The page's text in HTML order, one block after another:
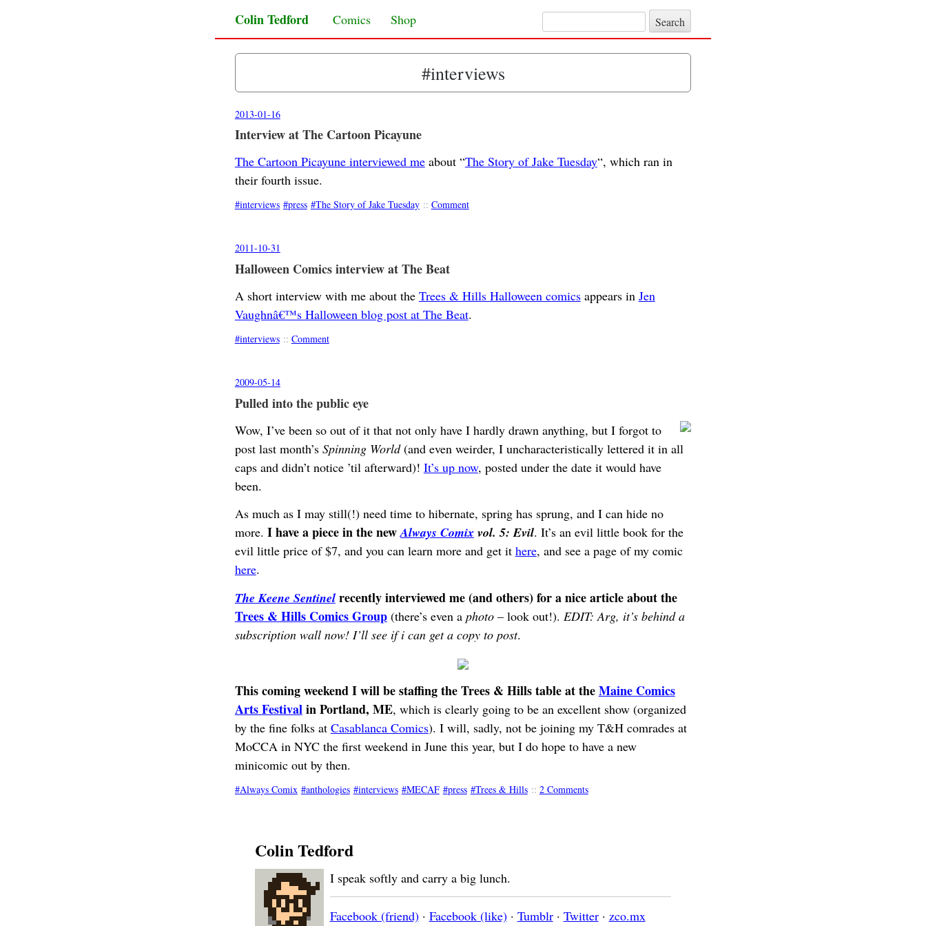
Search for:
Colin Tedford Skip to content
Comics Shop
#interviews
2013-01-16
Interview at The Cartoon Picayune
The Cartoon Picayune interviewed meabout “The Story of Jake Tuesday“, which ran in
their fourth issue.
interviews press The Story of Jake Tuesday :: Comment
2011-10-31
Halloween Comics interview at The Beat
A short interview with me about the Trees & Hills Halloween comicsappears in Jen
Vaughnâ€™s Halloween blog post at The Beat.
interviews :: Comment
2009-05-14
Pulled into the public eye
Wow, I’ve been so out of it that not only have I hardly drawn anything, but I forgot to
post last month’s Spinning World(and even weirder, I uncharacteristically lettered it in all
caps and didn’t notice ’til afterward)! It’s up now, posted under the date it would have
been.
As much as I may still(!) need time to hibernate, spring has sprung, and I can hide no
more. I have a piece in the newAlways Comixvol. 5: Evil. It’s an evil little book for the
evil little price of $7, and you can learn more and get it here, and see a page of my comic
here.
The Keene Sentinelrecently interviewed me (and others) for a nice article about the
Trees & Hills Comics Group(there’s even a photo– look out!). EDIT: Arg, it’s behind a
subscription wall now! I’ll see if i can get a copy to post.
This coming weekend I will be staffing the Trees & Hills table at theMaine Comics
Arts Festivalin Portland, ME, which is clearly going to be an excellent show (organized
by the fine folks at Casablanca Comics). I will, sadly, not be joining my T&H comrades at
MoCCA in NYC the first weekend in June this year, but I do hope to have a new
minicomic out by then.
Always Comix anthologies interviews MECAF press Trees & Hills :: 2 Comments
Colin Tedford
I speak softly and carry a big lunch.
Facebook (friend)· Facebook (like)· Tumblr· Twitter· zco.mx